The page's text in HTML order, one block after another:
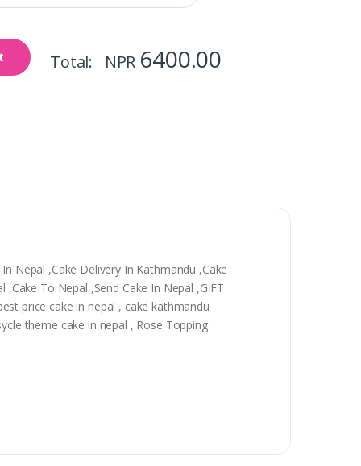
Total: NPR 6400.00
Nepal ,Cake Delivery In Kathmandu ,Cake
To Nepal ,Send Cake In Nepal ,GIFT
price cake in nepal , cake kathmandu
theme cake in nepal , Rose Topping